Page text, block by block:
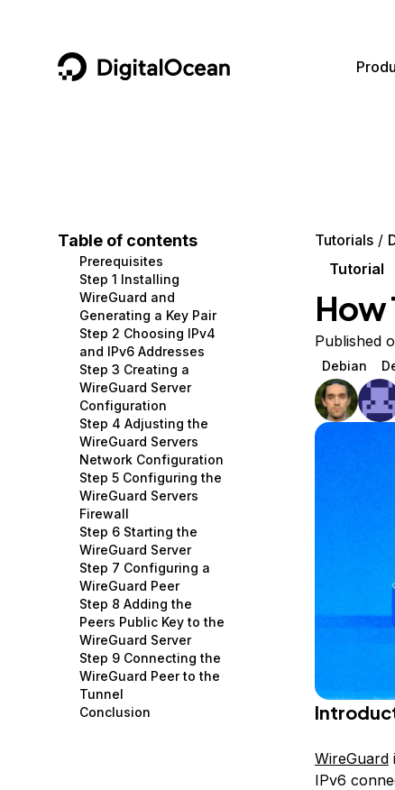
DigitalOcean
Containers and Images
Managed Databases
Management and Dev Tools
Networking
Security
Storage
Browse all products
Data and IoT
Developer Tools
Gaming and Media
Hosting
Security and Networking
Startups and SMBs
Web and App Platforms
See all solutions
Developer Tools
Get Involved
Utilities and Help
Table of contents
Prerequisites
Step 1 Installing
WireGuard and
Generating a Key Pair
Step 2 Choosing IPv4
and IPv6 Addresses
Step 3 Creating a
WireGuard Server
Configuration
Step 4 Adjusting the
WireGuard Servers
Network Configuration
Step 5 Configuring the
WireGuard Servers
Firewall
Step 6 Starting the
WireGuard Server
Step 7 Configuring a
WireGuard Peer
Step 8 Adding the
Peers Public Key to the
WireGuard Server
Step 9 Connecting the
WireGuard Peer to the
Tunnel
Conclusion
Tutorials
Tutorial
How
Published
Debian
WireGuard
IPv6